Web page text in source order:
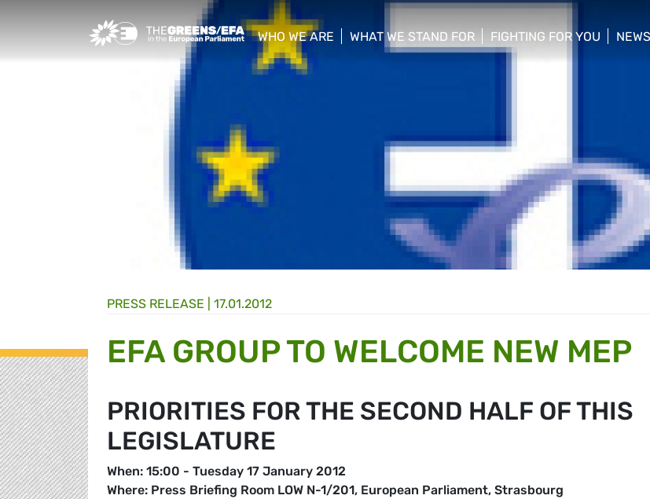
Greens/EFA Home
WHO WE ARE
show/hide sub menu
WHAT WE STAND FOR
show/hide sub menu
FIGHTING FOR YOU
show/hide sub menu
PRESS RELEASE 17.01.2012
EFA GROUP TO WELCOME NEW MEP
PRIORITIES FOR THE SECOND HALF OF THIS
LEGISLATURE
When: 15:00 - Tuesday 17 January 2012
Where: Press Briefing Room LOW N-1/201, European Parliament, Strasbourg